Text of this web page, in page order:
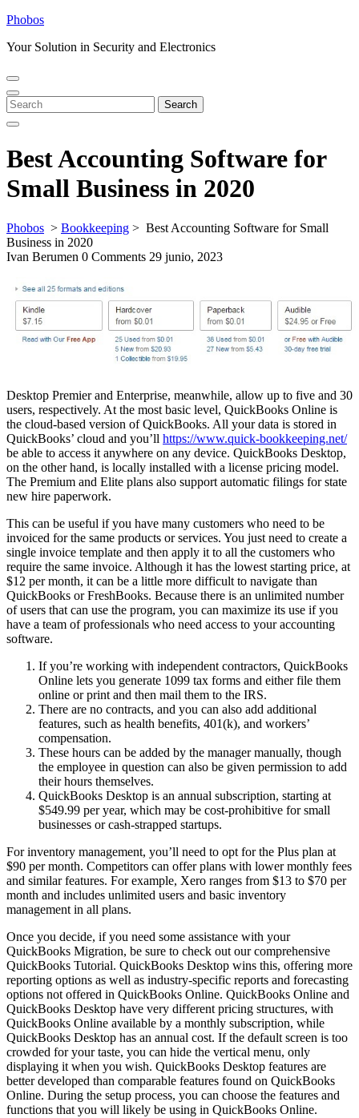
Skip
content
Phobos
Your Solution in Security and Electronics
Open
Menu
Close
Menu
Search
for:
Search
Best Accounting Software for
Small Business in 2020
Phobos > Bookkeeping > Best Accounting Software for Small
Business in 2020
Ivan Berumen 0 Comments 29 junio, 2023
Desktop Premier and Enterprise, meanwhile, allow up to five and 30
users, respectively. At the most basic level, QuickBooks Online is
the cloud-based version of QuickBooks. All your data is stored in
QuickBooks’ cloud and you’ll https://www.quick-bookkeeping.net/
be able to access it anywhere on any device. QuickBooks Desktop,
on the other hand, is locally installed with a license pricing model.
The Premium and Elite plans also support automatic filings for state
new hire paperwork.
This can be useful if you have many customers who need to be
invoiced for the same products or services. You just need to create a
single invoice template and then apply it to all the customers who
require the same invoice. Although it has the lowest starting price, at
$12 per month, it can be a little more difficult to navigate than
QuickBooks or FreshBooks. Because there is an unlimited number
of users that can use the program, you can maximize its use if you
have a team of professionals who need access to your accounting
software.
If you’re working with independent contractors, QuickBooks
Online lets you generate 1099 tax forms and either file them
online or print and then mail them to the IRS.
There are no contracts, and you can also add additional
features, such as health benefits, 401(k), and workers’
compensation.
These hours can be added by the manager manually, though
the employee in question can also be given permission to add
their hours themselves.
QuickBooks Desktop is an annual subscription, starting at
$549.99 per year, which may be cost-prohibitive for small
businesses or cash-strapped startups.
For inventory management, you’ll need to opt for the Plus plan at
$90 per month. Competitors can offer plans with lower monthly fees
and similar features. For example, Xero ranges from $13 to $70 per
month and includes unlimited users and basic inventory
management in all plans.
Once you decide, if you need some assistance with your
QuickBooks Migration, be sure to check out our comprehensive
QuickBooks Tutorial. QuickBooks Desktop wins this, offering more
reporting options as well as industry-specific reports and forecasting
options not offered in QuickBooks Online. QuickBooks Online and
QuickBooks Desktop have very different pricing structures, with
QuickBooks Online available by a monthly subscription, while
QuickBooks Desktop has an annual cost. If the default screen is too
crowded for your taste, you can hide the vertical menu, only
displaying it when you wish. QuickBooks Desktop features are
better developed than comparable features found on QuickBooks
Online. During the setup process, you can choose the features and
functions that you will likely be using in QuickBooks Online.